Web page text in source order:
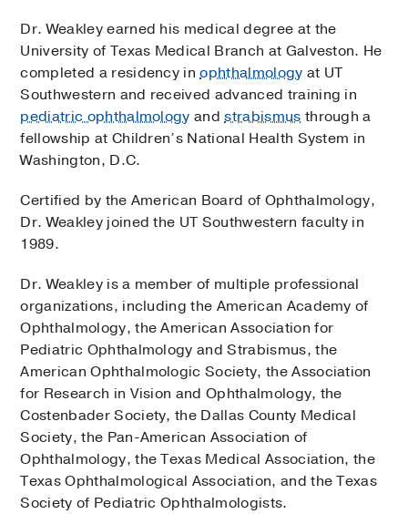
Dr. Weakley earned his medical degree at the
University of Texas Medical Branch at Galveston. He
completed a residency inophthalmology at UT
Southwestern and received advanced training in
pediatric ophthalmology andstrabismus through a
fellowship at Children’s National Health System in
Washington, D.C.
Certified by the American Board of Ophthalmology,
Dr. Weakley joined the UT Southwestern faculty in
1989.
Dr. Weakley is a member of multiple professional
organizations, including the American Academy of
Ophthalmology, the American Association for
Pediatric Ophthalmology and Strabismus, the
American Ophthalmologic Society, the Association
for Research in Vision and Ophthalmology, the
Costenbader Society, the Dallas County Medical
Society, the Pan-American Association of
Ophthalmology, the Texas Medical Association, the
Texas Ophthalmological Association, and the Texas
Society of Pediatric Ophthalmologists.